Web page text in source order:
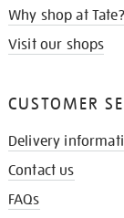
Why shop at Tate?
Visit our shops
CUSTOMER
Delivery
Contact us
FAQs